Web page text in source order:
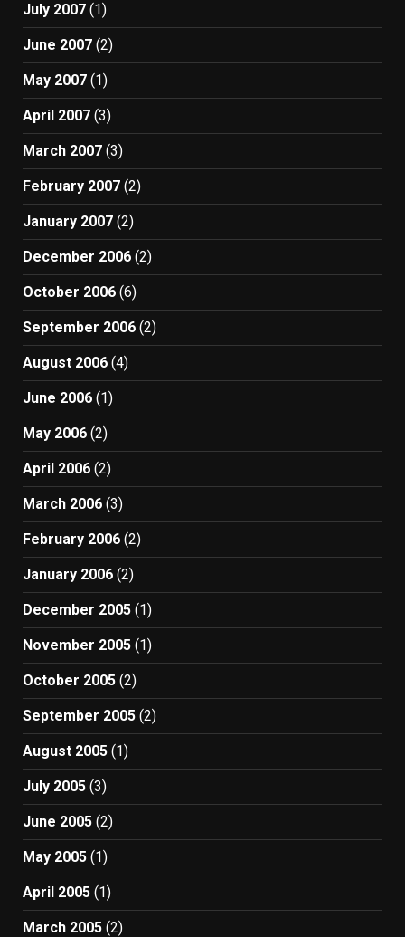
July 2007 (1)
June 2007 (2)
May 2007 (1)
April 2007 (3)
March 2007 (3)
February 2007 (2)
January 2007 (2)
December 2006 (2)
October 2006 (6)
September 2006 (2)
August 2006 (4)
June 2006 (1)
May 2006 (2)
April 2006 (2)
March 2006 (3)
February 2006 (2)
January 2006 (2)
December 2005 (1)
November 2005 (1)
October 2005 (2)
September 2005 (2)
August 2005 (1)
July 2005 (3)
June 2005 (2)
May 2005 (1)
April 2005 (1)
March 2005 (2)